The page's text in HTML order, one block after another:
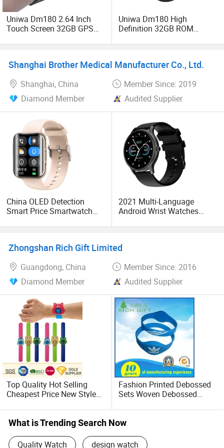
Uniwa Dm180 2.64 Inch
Touch Screen 32GB GPS
Mobile Phone Smart Watch
Uniwa Dm180 High
Definition 32GB ROM
Smart Watch
Shanghai Brother Medical Manufacturer Co., Ltd.
Shanghai, China
Member Since: 2019
Diamond Member
Audited Supplier
China OLED Detection
Smart Price Smartwatch
Wrist Watches Watch
2021 Multi-Language
Android Wrist Watches
Bluetooth Watch Smart
Zhongshan Rich Gift Limited
Guangdong, China
Member Since: 2016
Diamond Member
Audited Supplier
Top Quality Hot Selling
Cheapest Price New Style
Ladies Plastic Rubber
Silicone Soft PVC Slap
Digital Watch for Merry
Christmass Gift
Fashion Printed Debossed
Sets Woven Debossed
Wristbands for Sales
What is Trending Search Now
Quality Watch design watch